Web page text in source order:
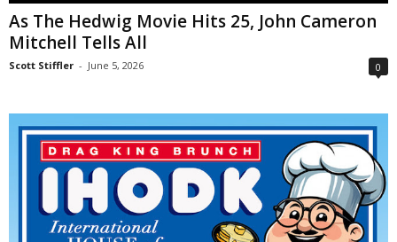
As The Hedwig Movie Hits 25, John Cameron
Mitchell Tells All
Scott Stiffler - June 5, 2026 0